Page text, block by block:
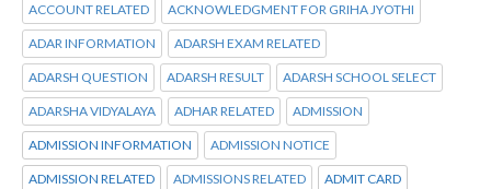
ACCOUNT RELATED ACKNOWLEDGMENT FOR GRIHA JYOTHI
ADAR INFORMATION ADARSH EXAM RELATED
ADARSH QUESTION ADARSH RESULT ADARSH SCHOOL SELECT
ADARSHA VIDYALAYA ADHAR RELATED ADMISSION
ADMISSION INFORMATION ADMISSION NOTICE
ADMISSION RELATED ADMISSIONS RELATED ADMIT CARD